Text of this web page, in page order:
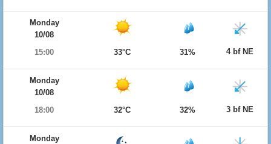
Monday
10/08
15:00
33°C 31% 4 bf NE
Monday
10/08
18:00
32°C 32% 3 bf NE
Monday